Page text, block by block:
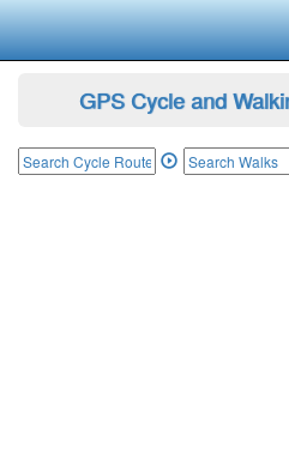
GPS Cycle and